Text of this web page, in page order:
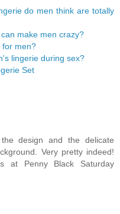
do men think are totally
make men crazy?
for men?
lingerie during sex?
Set
design and the delicate
Very pretty indeed!
at Penny Black Saturday